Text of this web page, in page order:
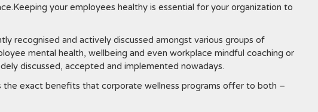
your employees healthy is essential for your organization to
recognised and actively discussed amongst various groups of
mental health, wellbeing and even workplace mindful coaching or
discussed, accepted and implemented nowadays.
the exact benefits that corporate wellness programs offer to both –